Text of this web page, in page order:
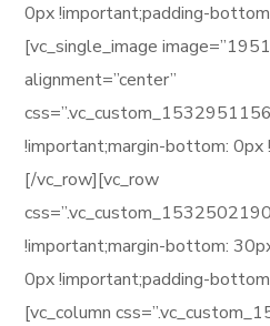
0px !important;padding-
[vc_single_image
alignment=”center”
!important;margin-bottom: 0px
[/vc_row][vc_row
!important;margin-bottom:
0px !important;padding-
[vc_column